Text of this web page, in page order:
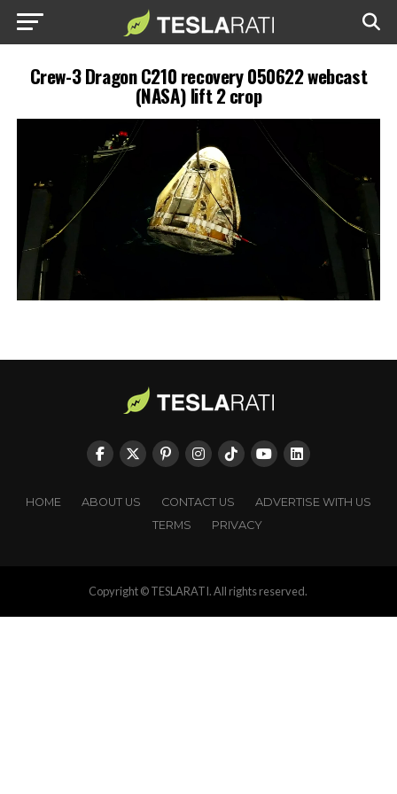
Crew-3 Dragon C210 recovery 050622 webcast
(NASA) lift 2 crop
HOME ABOUT US CONTACT US
ADVERTISE WITH US
TERMS
PRIVACY
Copyright © TESLARATI. All rights reserved.